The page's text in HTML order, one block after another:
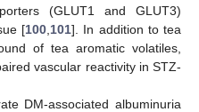
(GLUT1 and GLUT3)
[100 101]. In addition to tea
of tea aromatic volatiles,
vascular reactivity in STZ-
DM-associated albuminuria